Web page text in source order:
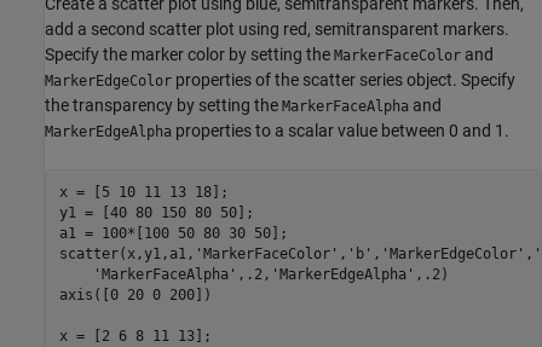
add a second scatter plot using red, semitransparent markers.
Specify the marker color by setting the MarkerFaceColor and
MarkerEdgeColor properties of the scatter series object. Specify
the transparency by setting the MarkerFaceAlpha and
MarkerEdgeAlpha properties to a scalar value between 0 and 1.
x = [5 10 11 13 18];
y1 = [40 80 150 80 50];
a1 = 100*[100 50 80 30 50];
scatter(x,y1,a1, 'MarkerFaceColor' , 'b' , 'MarkerEdgeColor' ,
'MarkerFaceAlpha' ,.2, 'MarkerEdgeAlpha' ,.2)
axis([0 20 0 200])
x = [2 6 8 11 13];